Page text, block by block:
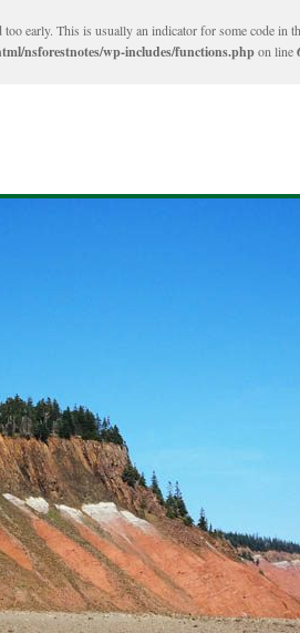
early. This is usually an indicator for some code in
nsforestnotes/wp-includes/functions.phpon line